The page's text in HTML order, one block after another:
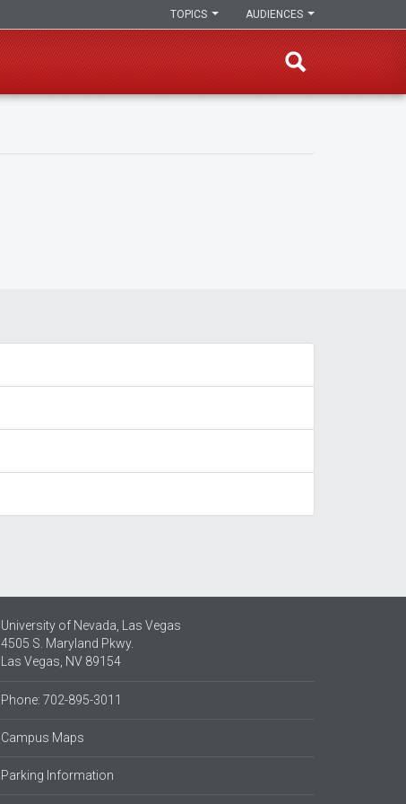
AUDIENCES
TOPICS
University of Nevada, Las Vegas
4505 S. Maryland Pkwy.
Las Vegas, NV 89154
Phone: 702-895-3011
Campus Maps
Parking Information